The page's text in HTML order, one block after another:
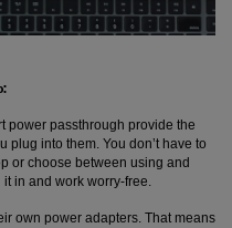
power passthrough provide the
into them. You don’t have to
or choose between using and
in and work worry-free.
own power adapters. That means